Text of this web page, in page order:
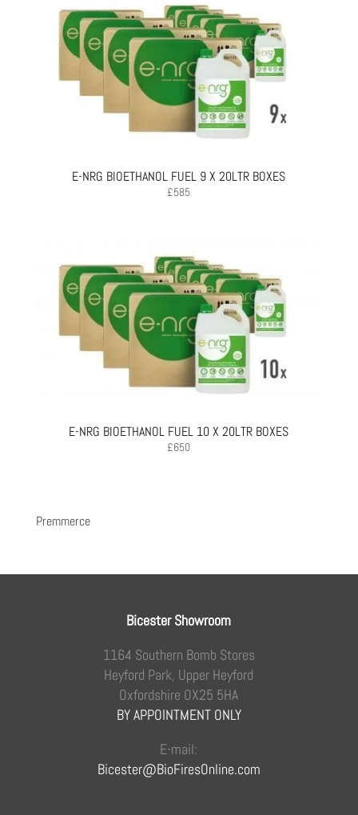
E-NRG BIOETHANOL FUEL 9 X 20LTR BOXES
£585
E-NRG BIOETHANOL FUEL 10 X 20LTR BOXES
£650
Premmerce
Bicester Showroom
1164 Southern Bomb Stores
Heyford Park, Upper Heyford
Oxfordshire OX25 5HA
BY APPOINTMENT ONLY
E-mail:
Bicester@BioFiresOnline.com